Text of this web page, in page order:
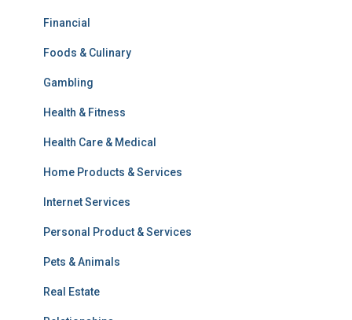
Financial
Foods & Culinary
Gambling
Health & Fitness
Health Care & Medical
Home Products & Services
Internet Services
Personal Product & Services
Pets & Animals
Real Estate